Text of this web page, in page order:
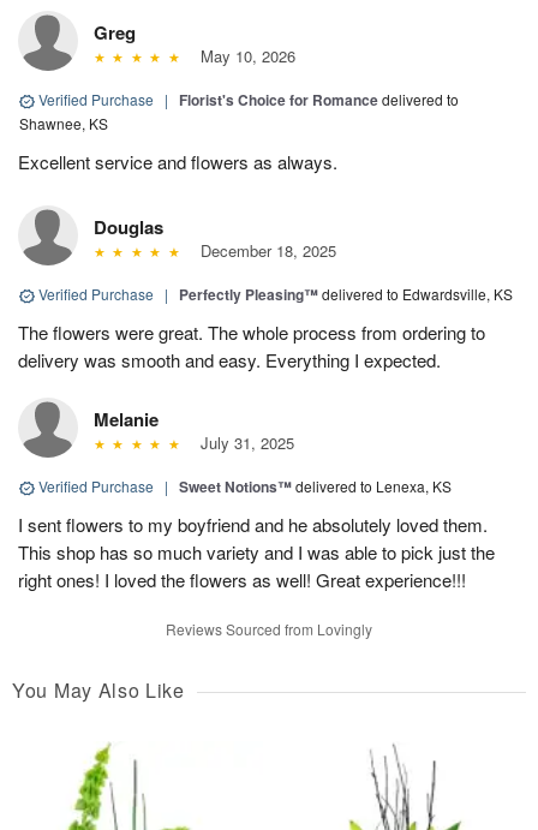
Greg
May 10, 2026
Verified Purchase | Florist's Choice for Romancedelivered to
Shawnee, KS
Excellent service and flowers as always.
Douglas
December 18, 2025
Verified Purchase | Perfectly Pleasing™delivered to Edwardsville, KS
The flowers were great. The whole process from ordering to
delivery was smooth and easy. Everything I expected.
Melanie
July 31, 2025
Verified Purchase | Sweet Notions™delivered to Lenexa, KS
I sent flowers to my boyfriend and he absolutely loved them.
This shop has so much variety and I was able to pick just the
right ones! I loved the flowers as well! Great experience!!!
Reviews Sourced from Lovingly
You May Also Like